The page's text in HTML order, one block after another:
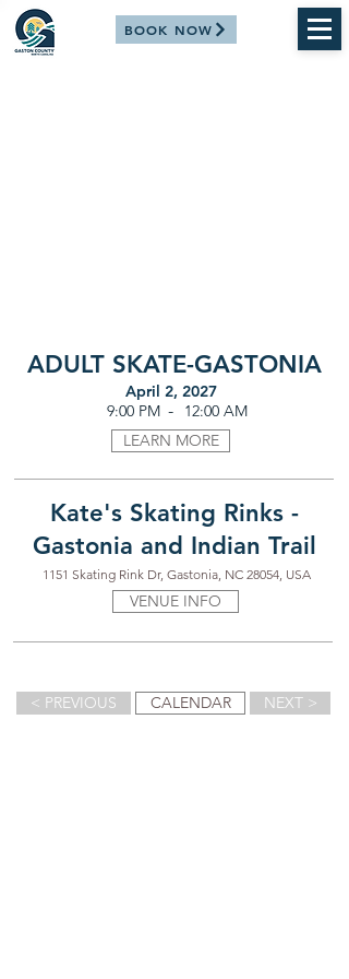
BOOK NOW
ADULT SKATE-GASTONIA
April 2, 2027
9:00 PM -
12:00 AM
LEARN MORE
Kate's Skating Rinks -
Gastonia and Indian Trail
1151 Skating Rink Dr, Gastonia, NC 28054, USA
VENUE INFO
< PREVIOUS CALENDAR NEXT >